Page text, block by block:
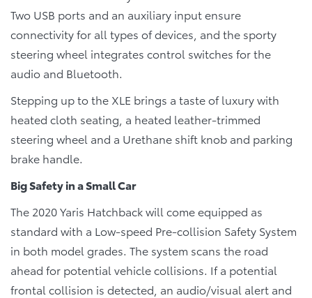
Two USB ports and an auxiliary input ensure
connectivity for all types of devices, and the sporty
steering wheel integrates control switches for the
audio and Bluetooth.
Stepping up to the XLE brings a taste of luxury with
heated cloth seating, a heated leather-trimmed
steering wheel and a Urethane shift knob and parking
brake handle.
Big Safety in a Small Car
The 2020 Yaris Hatchback will come equipped as
standard with a Low-speed Pre-collision Safety System
in both model grades. The system scans the road
ahead for potential vehicle collisions. If a potential
frontal collision is detected, an audio/visual alert and